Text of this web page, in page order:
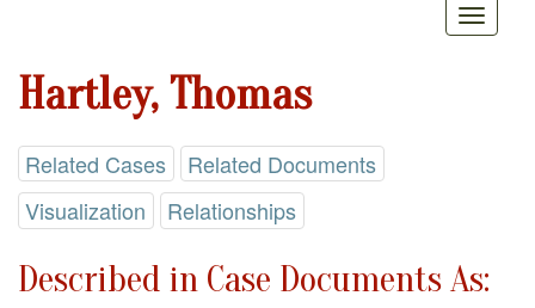
Hartley, Thomas
Related Cases
Related Documents
Visualization
Relationships
Described in Case Documents As: